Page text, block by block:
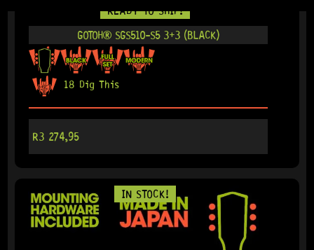
READY TO SHIP!
GOTOH® SGS510-S5 3+3 (BLACK)
18 Dig This
R3 274,95
IN STOCK!